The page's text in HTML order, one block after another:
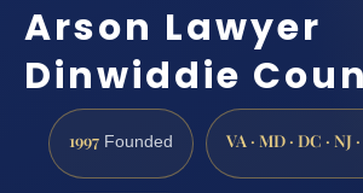
Arson Lawyer
Dinwiddie
1997 Founded VA · MD · DC · NJ